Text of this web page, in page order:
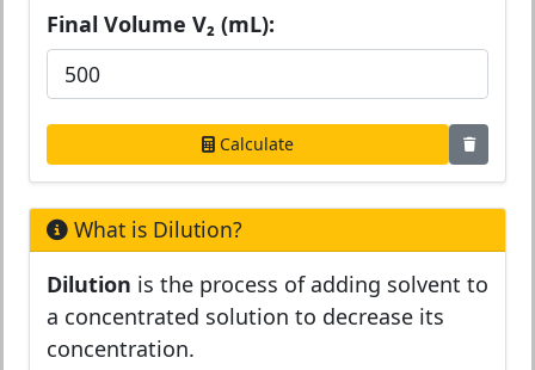
Final Volume V₂ (mL):
Calculate
What is Dilution?
Dilution is the process of adding solvent to
a concentrated solution to decrease its
concentration.